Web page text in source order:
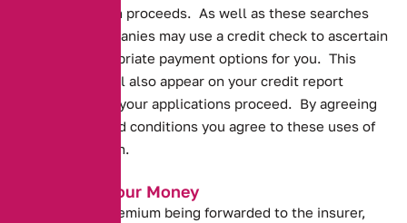
your application proceeds. As well as these searches
insurance companies may use a credit check to ascertain
the most appropriate payment options for you. This
credit check will also appear on your credit report
whether or not your applications proceed. By agreeing
to the terms and conditions you agree to these uses of
your information.
Protecting Your Money
Prior to your premium being forwarded to the insurer,